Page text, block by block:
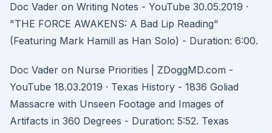
Doc Vader on Writing Notes - YouTube 30.05.2019 ·
"THE FORCE AWAKENS: A Bad Lip Reading"
(Featuring Mark Hamill as Han Solo) - Duration: 6:00.
Doc Vader on Nurse Priorities | ZDoggMD.com -
YouTube 18.03.2019 · Texas History - 1836 Goliad
Massacre with Unseen Footage and Images of
Artifacts in 360 Degrees - Duration: 5:52. Texas